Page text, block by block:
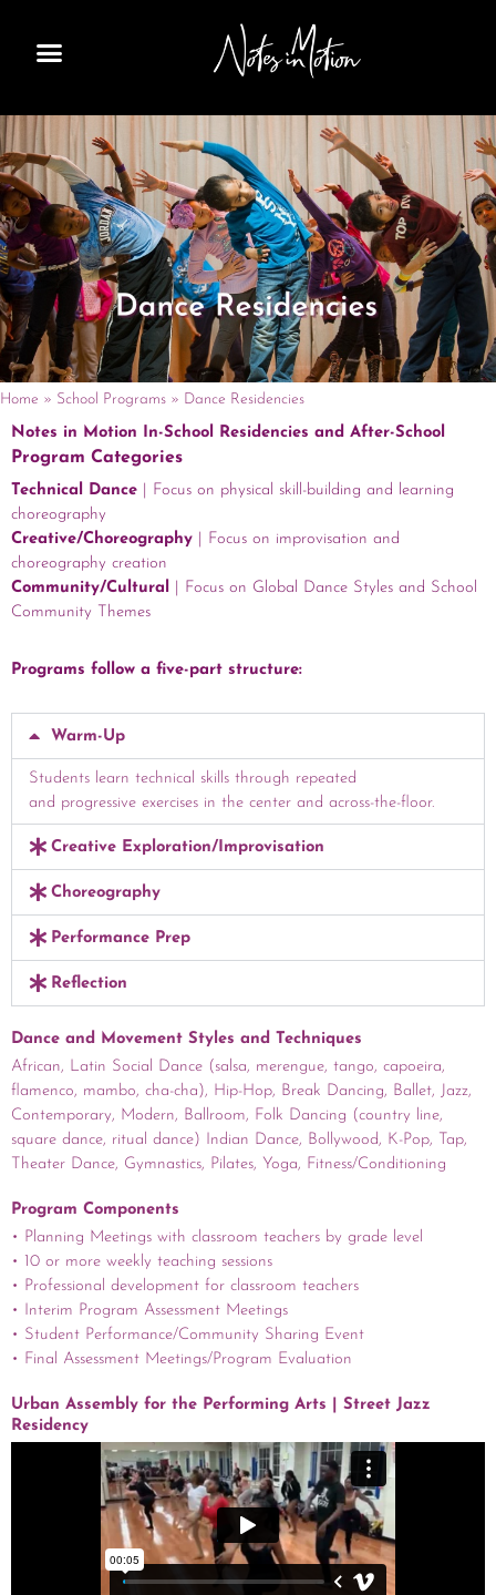
content
Home » School Programs » Dance Residencies
Notes in Motion In-School Residencies and After-School
Program Categories
Technical Dance
| Focus on physical skill-building and learning
choreography
Creative/Choreography
Focus on improvisation and
choreography creation
Community/Cultural
| Focus on Global Dance Styles and School
Community Themes
Programs follow a five-part structure:
Warm-Up
Students learn technical skills through repeated
and progressive exercises in the center and across-the-floor.
Creative Exploration/Improvisation
Choreography
Performance Prep
Reflection
Dance and Movement Styles and Techniques
African, Latin Social Dance (salsa, merengue, tango, capoeira,
flamenco, mambo, cha-cha), Hip-Hop, Break Dancing, Ballet, Jazz,
Contemporary, Modern, Ballroom, Folk Dancing (country line,
square dance, ritual dance) Indian Dance, Bollywood, K-Pop, Tap,
Theater Dance, Gymnastics, Pilates, Yoga, Fitness/Conditioning
Program Components
• Planning Meetings with classroom teachers by grade level
• 10 or more weekly teaching sessions
• Professional development for classroom teachers
• Interim Program Assessment Meetings
• Student Performance/Community Sharing Event
• Final Assessment Meetings/Program Evaluation
Urban Assembly for the Performing Arts | Street Jazz
Residency